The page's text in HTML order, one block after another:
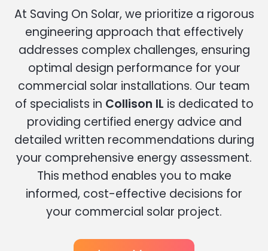
At Saving On Solar, we prioritize a rigorous
engineering approach that effectively
addresses complex challenges, ensuring
optimal design performance for your
commercial solar installations. Our team
of specialists in Collison IL is dedicated to
providing certified energy advice and
detailed written recommendations during
your comprehensive energy assessment.
This method enables you to make
informed, cost-effective decisions for
your commercial solar project.